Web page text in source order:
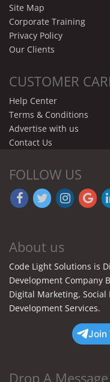
Site Map
Corporate Training
Privacy Policy
Our Clients
CUSTOMER
Help Center
Terms & Conditions
Advertise with us
Contact Us
FOLLOW US
About us
Code Light Solutions is
Development Company
Digital Marketing,
Development Services.
Join
Drop A Message